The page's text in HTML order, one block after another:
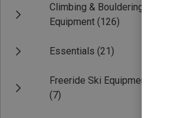
Climbing & Bouldering
Equipment (126)
Essentials (21)
Freeride Ski Equipment
(7)